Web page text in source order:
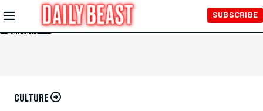
Skip to
Main
Content
SUBSCRIBE
CULTURE